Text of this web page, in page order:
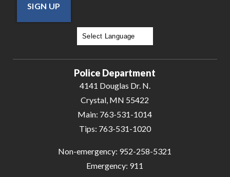
SIGN UP
Police Department
4141 Douglas Dr. N.
Crystal, MN 55422
Main: 763-531-1014
Tips: 763-531-1020
Non-emergency: 952-258-5321
Emergency: 911